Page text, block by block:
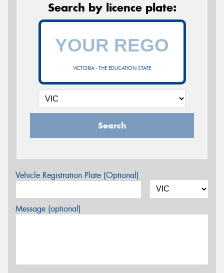
Search by licence plate:
VICTORIA - THE EDUCATION STATE
Search
Vehicle Registration Plate (Optional)
Message (optional)